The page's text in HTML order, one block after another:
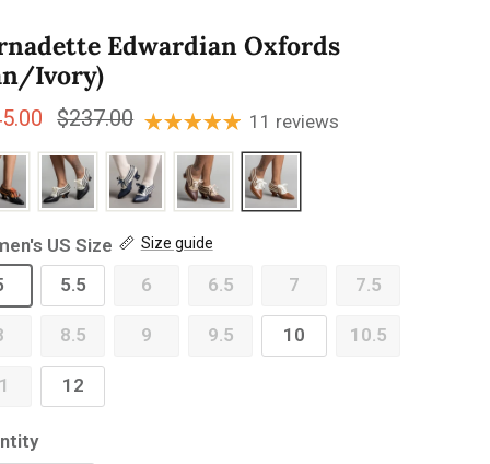
Edwardian Oxfords
Ivory)
priceRegular price
$237.00 11 reviews
US Size Size guide
5.5 6 6.5 7 7.5
8.5 9 9.5 10 10.5
12